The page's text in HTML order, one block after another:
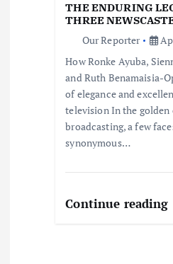
THE ENDURING
THREE
Our Reporter
How Ronke Ayuba,
and Ruth Benamaisia-
of elegance and
television In the golden
broadcasting, a few
synonymous…
Continue reading